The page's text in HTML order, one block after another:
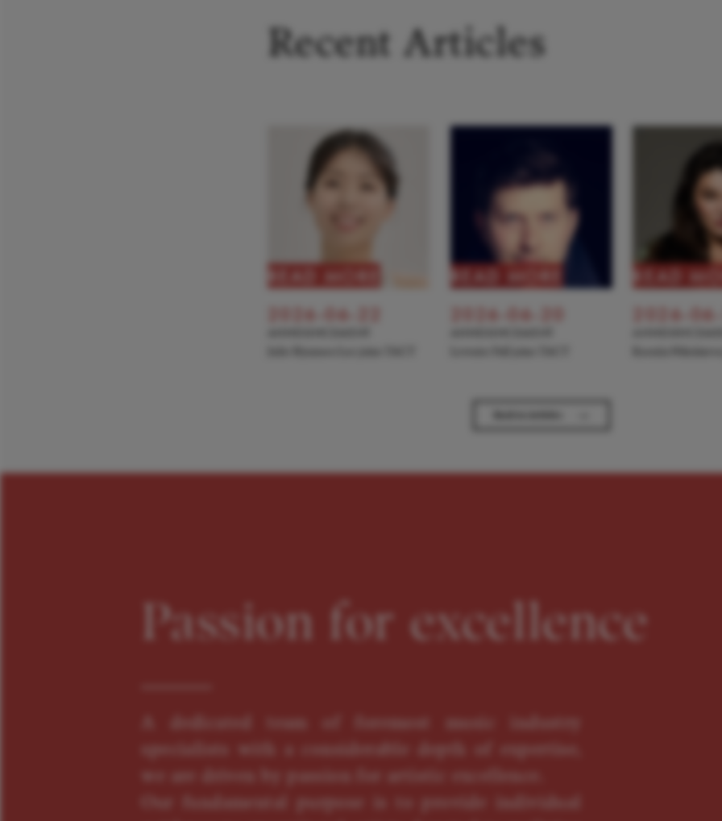
Recent Articles
READ MORE
2026-06-22
READ MORE
2026-06-20
READ
2026-06-
Passion for excellence
A dedicated team of foremost music industry
specialists with a considerable depth of expertise,
we are driven by passion for artistic excellence.
Our fundamental purpose is to provide individual